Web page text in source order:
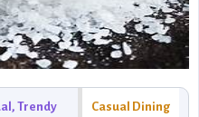
Trendy Casual Dining